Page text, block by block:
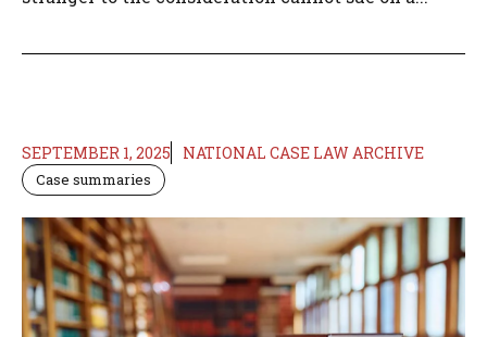
SEPTEMBER 1, 2025 NATIONAL CASE LAW ARCHIVE
Case summaries